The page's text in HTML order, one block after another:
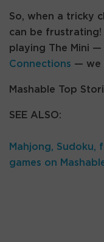
So, when a tricky
can be
playing The Mini —
Connections — we
Mashable Top
SEE ALSO:
Mahjong, Sudoku,
games on